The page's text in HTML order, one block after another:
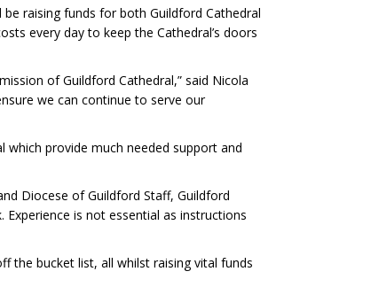
raising funds for both Guildford Cathedral
every day to keep the Cathedral’s doors
of Guildford Cathedral,” said Nicola
we can continue to serve our
provide much needed support and
Diocese of Guildford Staff, Guildford
is not essential as instructions
the bucket list, all whilst raising vital funds